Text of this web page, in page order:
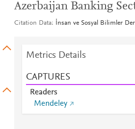
Azerbaijan Banking
Citation Data İnsan ve Sosyal Bilimler
Metrics Details
CAPTURES
Readers
Mendeley